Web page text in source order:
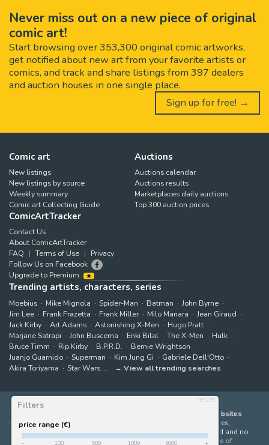
Filters
reset
price range (€)
- 100 500 1000 5000 +
Never miss out on a new piece of original
comic art!
Start browsing over 353,300 original comic artworks,
get notified about new art from your favorite artists or
comics, and track and share listings from 397 dealers
and auction houses in one single place.
Sign up for free! →
Comic art
New listings
New listings by source
Weekly summary
Comic art Collecting Guide
Auctions
Auctions calendar
Auctions results
Marketplaces daily auctions
Top 300 auction prices
ComicArtTracker
Contact Us
About ComicArtTracker
FAQ
Terms of Use
Privacy
Follow Us on Facebook
Upgrade to Premium
Trending artists, characters, series
Moebius Mike Mignola Spider-Man Batman
John Byrne
Jim Lee
Frank Frazetta Frank Miller Milo Manara
Jean Giraud
Jack Kirby
Art Adams Astonishing X-Men
Hugo Pratt
Marjane Satrapi
John Buscema Enki Bilal The X-Men
Hulk
Bruce Timm
Rip Kirby B.P.R.D.
Bernie Wrightson
Juanjo Guarnido
Superman Kim Jung Gi
Gabriele Dell'Otto
Akira Toriyama
Star Wars View all trending searches
ComicArtTracker indexes and aggregates content from 397 websites
offering original comic artworks for sale
(dealers, auction houses,
marketplaces and artists websites). No product can be purchased and no
auction bid can be made on the ComicArtTracker website. In case of